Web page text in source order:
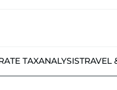
TAXANALYSISTRAVEL